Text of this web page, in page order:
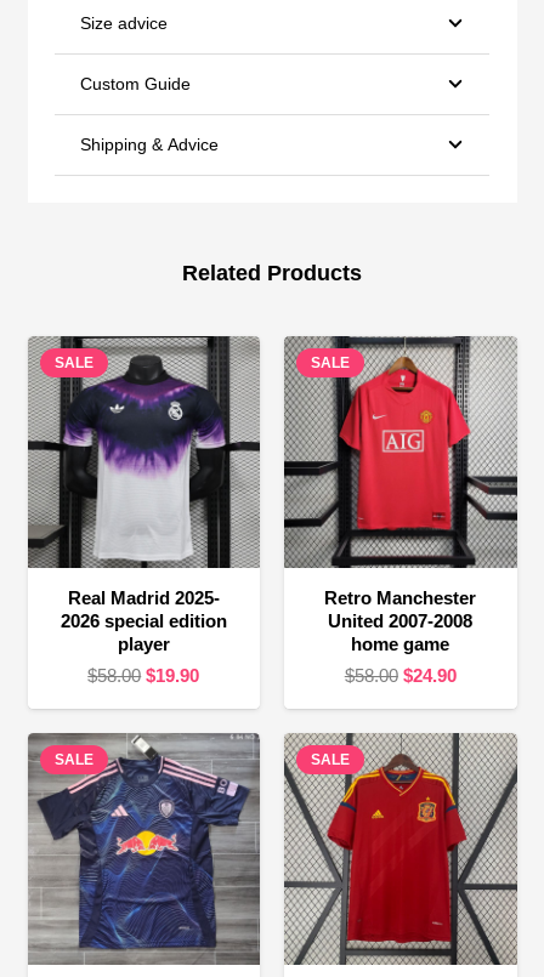
Size advice
Custom Guide
Shipping & Advice
Related Products
SALE
Real Madrid 2025-
2026 special edition
player
$58.00 Original
was:
$58.00.
$19.90Current
is:
$19.90.
SALE
Retro Manchester
United 2007-2008
home game
$58.00 Original
was:
$58.00.
$24.90Current
is:
$24.90.
SALE SALE